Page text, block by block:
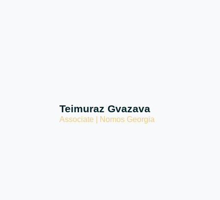
Teimuraz Gvazava
Associate | Nomos Georgia